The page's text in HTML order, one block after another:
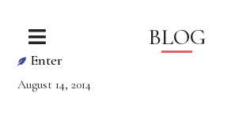
BLOG
Enter
August 14, 2014